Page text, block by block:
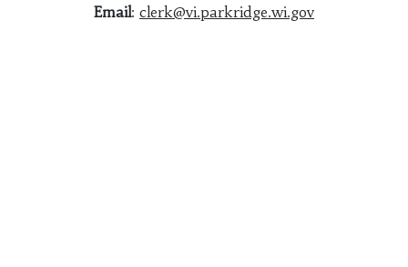
Email: clerk@vi.parkridge.wi.gov